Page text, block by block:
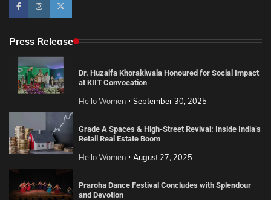
Press Release
Dr. Huzaifa Khorakiwala Honoured for Social Impact
at KIIT Convocation
Hello Women September 30, 2025
Grade A Spaces & High-Street Revival: Inside India’s
Retail Real Estate Boom
Hello Women August 27, 2025
Praroha Dance Festival Concludes with Splendour
and Devotion